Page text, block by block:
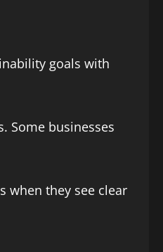
goals with
Some businesses
when they see clear